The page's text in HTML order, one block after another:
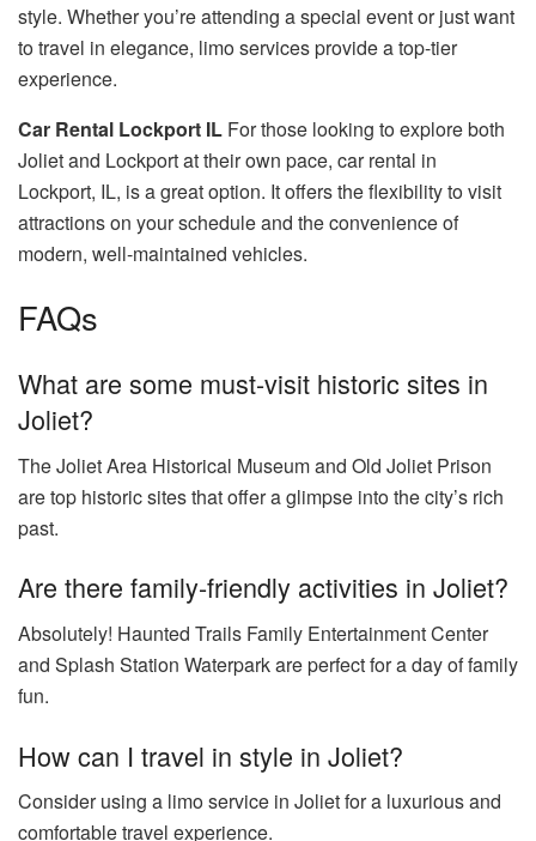
style. Whether you’re attending a special event or just want
to travel in elegance, limo services provide a top-tier
experience.
Car Rental Lockport IL For those looking to explore both
Joliet and Lockport at their own pace, car rental in
Lockport, IL, is a great option. It offers the flexibility to visit
attractions on your schedule and the convenience of
modern, well-maintained vehicles.
FAQs
What are some must-visit historic sites in
Joliet?
The Joliet Area Historical Museum and Old Joliet Prison
are top historic sites that offer a glimpse into the city’s rich
past.
Are there family-friendly activities in Joliet?
Absolutely! Haunted Trails Family Entertainment Center
and Splash Station Waterpark are perfect for a day of family
fun.
How can I travel in style in Joliet?
Consider using a limo service in Joliet for a luxurious and
comfortable travel experience.